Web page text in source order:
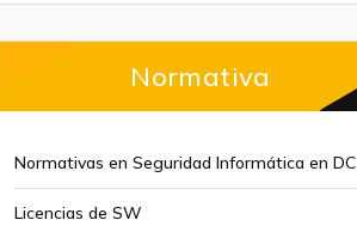
Normativa
Normativas en Seguridad Informática en DC
Licencias de SW